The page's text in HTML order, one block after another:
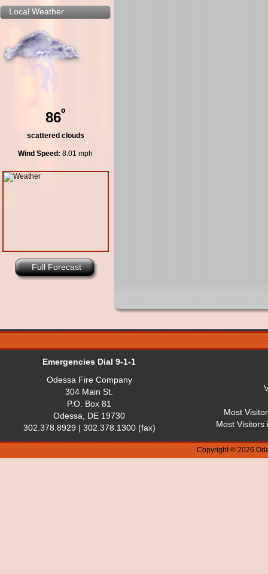
Local Weather
86º
scattered clouds
Wind Speed: 8.01 mph
Full Forecast
Emergencies Dial 9-1-1
Odessa Fire Company
304 Main St.
P.O. Box 81
Odessa, DE 19730
302.378.8929 | 302.378.1300 (fax)
Most
Most Visitors
Copyright © 2026